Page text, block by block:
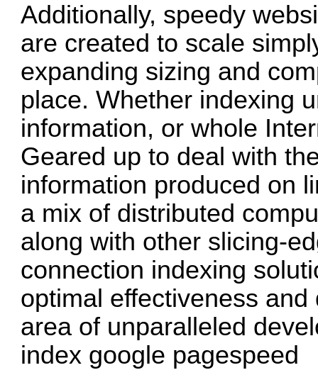
Additionally, speedy
are created to scale
expanding sizing and
place. Whether indexing
information, or whole
Geared up to deal with
information produced on
a mix of distributed
along with other slicing-
connection indexing
optimal effectiveness
area of unparalleled
index google pagespeed